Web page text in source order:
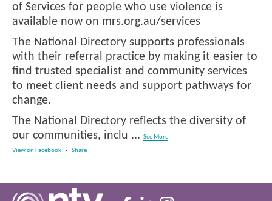
of Services for people who use violence is
available now on mrs.org.au/services
The National Directory supports professionals
with their referral practice by making it easier to
find trusted specialist and community services
to meet client needs and support pathways for
change.
The National Directory reflects the diversity of
our communities, inclu ... See More
View on Facebook
· Share